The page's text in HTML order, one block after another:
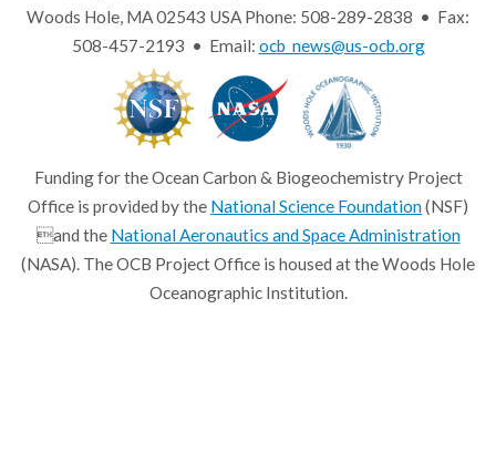
Woods Hole, MA 02543 USA Phone: 508-289-2838 • Fax:
508-457-2193 • Email: ocb_news@us-ocb.org
Funding for the Ocean Carbon & Biogeochemistry Project
Office is provided by the National Science Foundation(NSF)
and the National Aeronautics and Space Administration
(NASA). The OCB Project Office is housed at the Woods Hole
Oceanographic Institution.